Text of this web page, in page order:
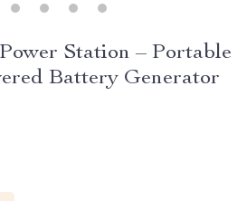
Station – Portable
Battery Generator